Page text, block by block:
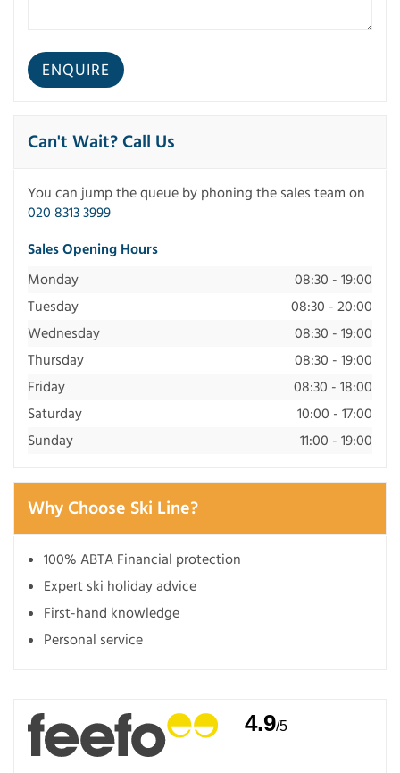
Can't Wait? Call Us
You can jump the queue by phoning the sales team on
020 8313 3999
Sales Opening Hours
Monday
08:30 - 19:00
Tuesday
08:30 - 20:00
Wednesday
08:30 - 19:00
Thursday
08:30 - 19:00
Friday
08:30 - 18:00
Saturday
10:00 - 17:00
Sunday
11:00 - 19:00
4.9/5
Why Choose Ski Line?
100% ABTA Financial protection
Expert ski holiday advice
First-hand knowledge
Personal service